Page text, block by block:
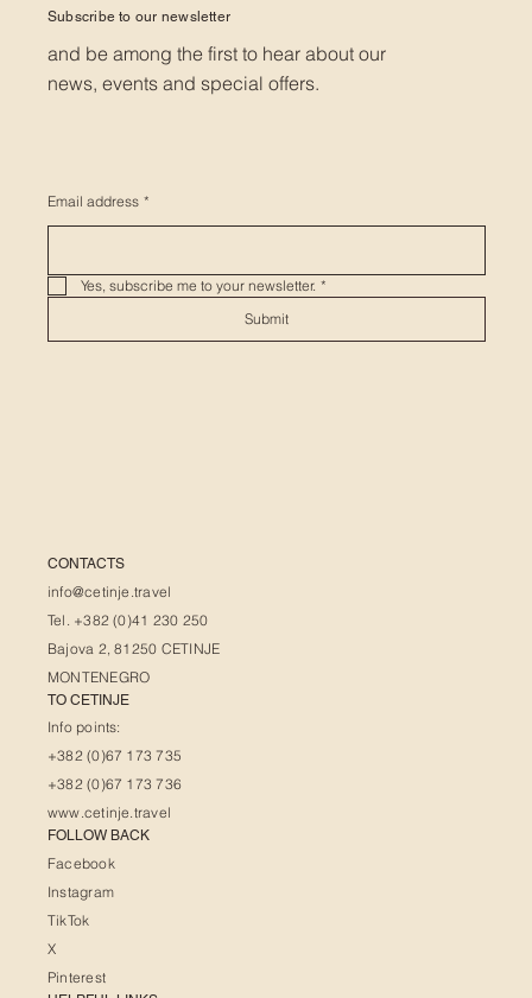
Subscribe to our newsletter
and be among the first to hear about our
news, events and special offers.
Email address *
Yes, subscribe me to your newsletter. *
Submit
CONTACTS
info@cetinje.travel
Tel. +382 (0)41 230 250
Bajova 2, 81250 CETINJE
MONTENEGRO
TO CETINJE
Info points:
+382 (0)67 173 735
+382 (0)67 173 736
www.cetinje.travel
FOLLOW BACK
Facebook
Instagram
TikTok
X
Pinterest